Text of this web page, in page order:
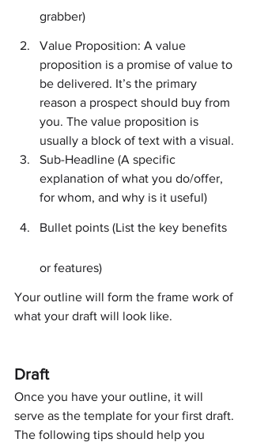
grabber)
Value Proposition: A value
proposition is a promise of value to
be delivered. It’s the primary
reason a prospect should buy from
you. The value proposition is
usually a block of text with a visual.
Sub-Headline (A specific
explanation of what you do/offer,
for whom, and why is it useful)
Bullet points (List the key benefits
or features)
Your outline will form the frame work of
what your draft will look like.
Draft
Once you have your outline, it will
serve as the template for your first draft.
The following tips should help you